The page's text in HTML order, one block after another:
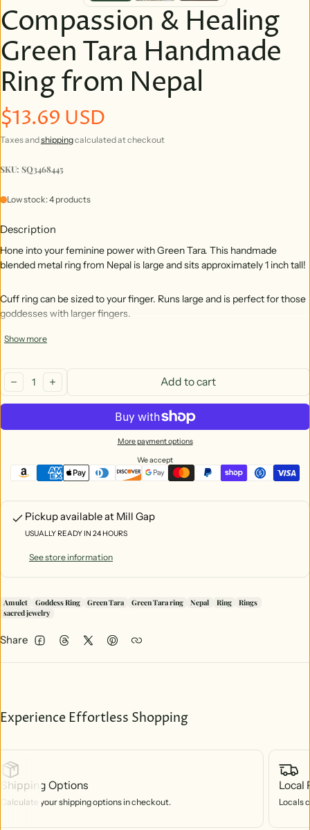
Compassion & Healing
Green Tara Handmade
Ring from Nepal
Regular price
$13.69 USD
Taxes andshippingcalculated at checkout
SKU: SQ3468445
Low stock: 4 products
Description
Hone into your feminine power with Green Tara. This handmade
blended metal ring from Nepal is large and sits approximately 1 inch tall!
Cuff ring can be sized to your finger. Runs large and is perfect for those
goddesses with larger fingers.
Tara, through her many forms, is associated with healing, compassion,
fulfilling and compassionate.
Free size with an adjustable opening in the back to custom fit. (Note
that this ring is large and could be loose for small fingers.) Tara is
Material is pewter (metal alloy made of tin, copper, antimony)
Show more
decreaseincrease Add to cart
More payment options
We accept
Pickup available at Mill Gap
USUALLY READY IN 24 HOURS
See store information
Amulet Goddess Ring Green Tara Green Tara ring Nepal Ring
Rings
sacred jewelry
Share FacebookThreadsTwitterPinterest
Experience Effortless Shopping
Shipping Options
Calculate your shipping options in checkout.
Local
Locals